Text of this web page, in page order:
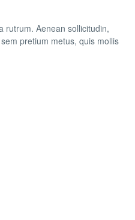
rutrum. Aenean sollicitudin,
pretium metus, quis mollis